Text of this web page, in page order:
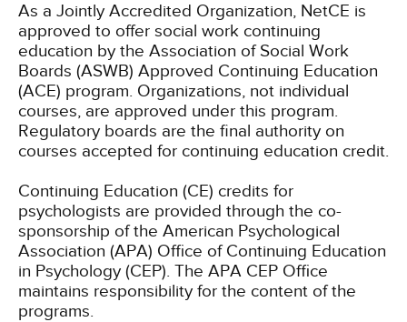
As a Jointly Accredited Organization, NetCE is
approved to offer social work continuing
education by the Association of Social Work
Boards (ASWB) Approved Continuing Education
(ACE) program. Organizations, not individual
courses, are approved under this program.
Regulatory boards are the final authority on
courses accepted for continuing education credit.
Continuing Education (CE) credits for
psychologists are provided through the co-
sponsorship of the American Psychological
Association (APA) Office of Continuing Education
in Psychology (CEP). The APA CEP Office
maintains responsibility for the content of the
programs.